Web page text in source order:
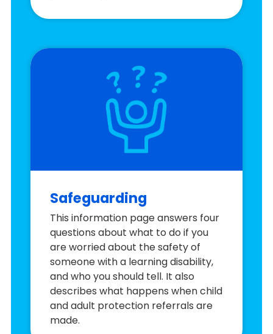
Safeguarding
This information page answers four
questions about what to do if you
are worried about the safety of
someone with a learning disability,
and who you should tell. It also
describes what happens when child
and adult protection referrals are
made.